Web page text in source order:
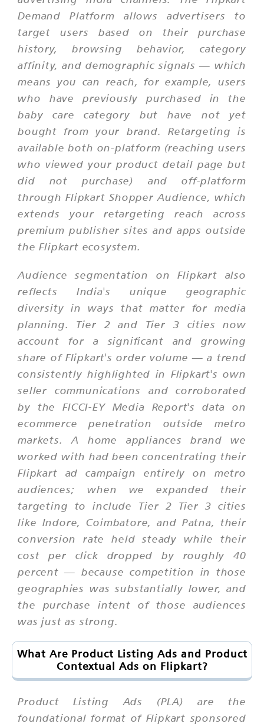
Demand Platform allows advertisers to
target users based on their purchase
history, browsing behavior, category
affinity, and demographic signals — which
means you can reach, for example, users
who have previously purchased in the
baby care category but have not yet
bought from your brand. Retargeting is
available both on-platform (reaching users
who viewed your product detail page but
did not purchase) and off-platform
through Flipkart Shopper Audience, which
extends your retargeting reach across
premium publisher sites and apps outside
the Flipkart ecosystem.
Audience segmentation on Flipkart also
reflects India's unique geographic
diversity in ways that matter for media
planning. Tier 2 and Tier 3 cities now
account for a significant and growing
share of Flipkart's order volume — a trend
consistently highlighted in Flipkart's own
seller communications and corroborated
by the FICCI-EY Media Report's data on
ecommerce penetration outside metro
markets. A home appliances brand we
worked with had been concentrating their
Flipkart ad campaign entirely on metro
audiences; when we expanded their
targeting to include Tier 2 Tier 3 cities
like Indore, Coimbatore, and Patna, their
conversion rate held steady while their
cost per click dropped by roughly 40
percent — because competition in those
geographies was substantially lower, and
the purchase intent of those audiences
was just as strong.
What Are Product Listing Ads and Product
Contextual Ads on Flipkart?
Product Listing Ads (PLA) are the
foundational format of Flipkart sponsored